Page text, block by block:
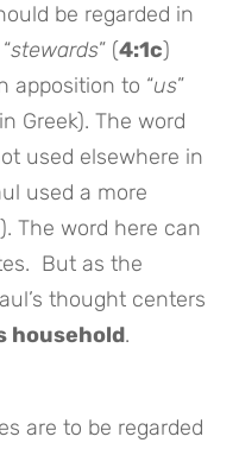
be regarded in
stewards” (4:1c)
apposition to “us”
Greek). The word
used elsewhere in
used a more
The word here can
But as the
thought centers
household.
are to be regarded